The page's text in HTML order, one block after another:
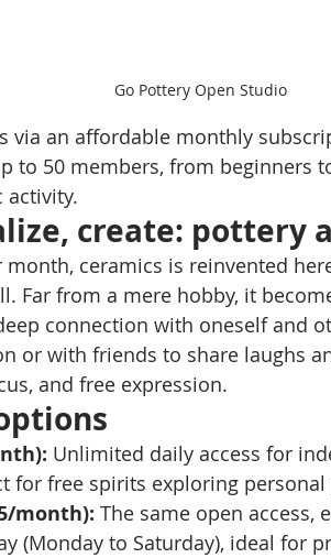
Go Pottery Open Studio
via an affordable monthly
to 50 members, from beginners
activity.
create: pottery
ceramics is reinvented
Far from a mere hobby, it
connection with oneself and
or with friends to share laughs
and free expression.
Unlimited daily access for
for free spirits exploring personal
month): The same open access,
(Monday to Saturday), ideal for